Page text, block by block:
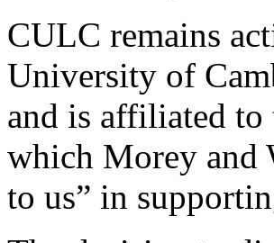
CULC remains
University of
and is affiliated to
which Morey and
to us” in